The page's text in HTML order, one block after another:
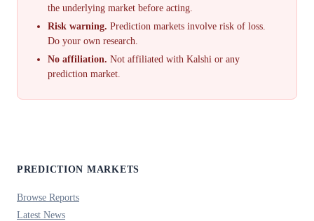
the underlying market before acting.
Risk warning. Prediction markets involve risk of loss.
Do your own research.
No affiliation. Not affiliated with Kalshi or any
prediction market.
PREDICTION MARKETS
Browse Reports
Latest News